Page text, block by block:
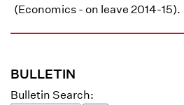
BULLETIN
Bulletin Search:
(Economics - on leave 2014-15).